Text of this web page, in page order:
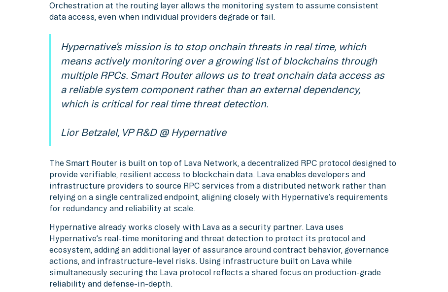
Orchestration at the routing layer allows the monitoring system to assume consistent
data access, even when individual providers degrade or fail.
Hypernative’s mission is to stop onchain threats in real time, which
means actively monitoring over a growing list of blockchains through
multiple RPCs. Smart Router allows us to treat onchain data access as
a reliable system component rather than an external dependency,
which is critical for real time threat detection.
Lior Betzalel, VP R&D @ Hypernative
The Smart Router is built on top of Lava Network, a decentralized RPC protocol designed to
provide verifiable, resilient access to blockchain data. Lava enables developers and
infrastructure providers to source RPC services from a distributed network rather than
relying on a single centralized endpoint, aligning closely with Hypernative’s requirements
for redundancy and reliability at scale.
Hypernative already works closely with Lava as a security partner. Lava uses
Hypernative’s real-time monitoring and threat detection to protect its protocol and
ecosystem, adding an additional layer of assurance around contract behavior, governance
actions, and infrastructure-level risks. Using infrastructure built on Lava while
simultaneously securing the Lava protocol reflects a shared focus on production-grade
reliability and defense-in-depth.